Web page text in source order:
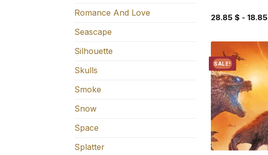
Romance And Love
Seascape
Silhouette
Skulls
Smoke
Snow
Space
Splatter
28.85 $- 18.85
SALE!